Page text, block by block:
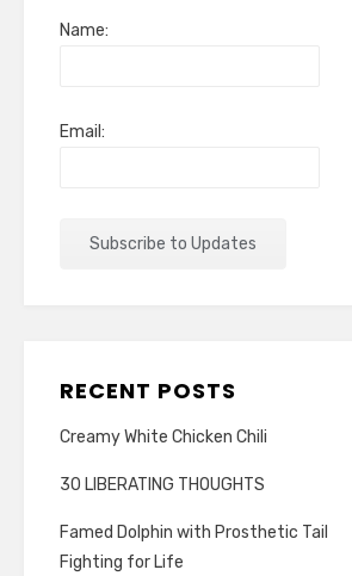
Name:
Email:
RECENT POSTS
Creamy White Chicken Chili
30 LIBERATING THOUGHTS
Famed Dolphin with Prosthetic Tail
Fighting for Life